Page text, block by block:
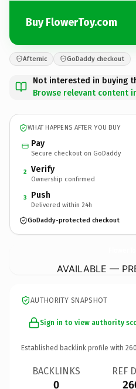
Buy FlowerToy.com
Afternic GoDaddy checkout
Not interested in buying
Browse relevant content
WHAT HAPPENS AFTER YOU BUY
Pay
Secure checkout on GoDaddy
2 Verify
Ownership confirmed
3 Push
Delivered within 24h
GoDaddy-protected checkout
AVAILABLE —
AUTHORITY SNAPSHOT
Sign in to view authority
Established backlink profile with 260
BACKLINKS
0
REF